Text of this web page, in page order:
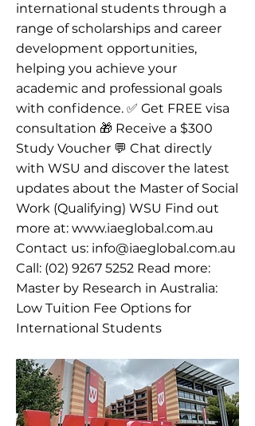
international students through a
range of scholarships and career
development opportunities,
helping you achieve your
academic and professional goals
with confidence. ✅ Get FREE visa
consultation 🎁 Receive a $300
Study Voucher 💬 Chat directly
with WSU and discover the latest
updates about the Master of Social
Work (Qualifying) WSU Find out
more at: www.iaeglobal.com.au
Contact us: info@iaeglobal.com.au
Call: (02) 9267 5252 Read more:
Master by Research in Australia:
Low Tuition Fee Options for
International Students